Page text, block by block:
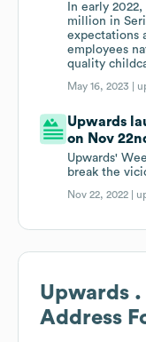
In early
million in
expectations
employees
quality
May 16, 2023 |
Upwards
on Nov
Upwards'
break the
Nov 22, 2022 |
Upwards
Address